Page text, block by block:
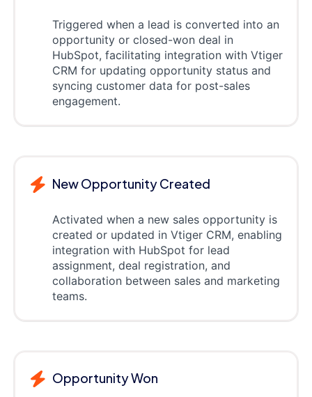
Triggered when a lead is converted into an
opportunity or closed-won deal in
HubSpot, facilitating integration with Vtiger
CRM for updating opportunity status and
syncing customer data for post-sales
engagement.
New Opportunity Created
Activated when a new sales opportunity is
created or updated in Vtiger CRM, enabling
integration with HubSpot for lead
assignment, deal registration, and
collaboration between sales and marketing
teams.
Opportunity Won